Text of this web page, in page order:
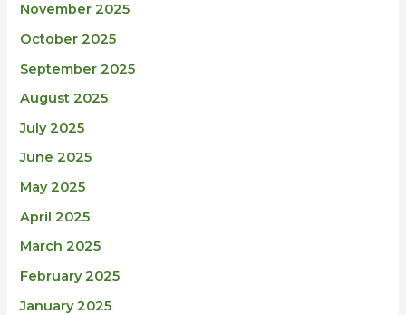
November 2025
October 2025
September 2025
August 2025
July 2025
June 2025
May 2025
April 2025
March 2025
February 2025
January 2025